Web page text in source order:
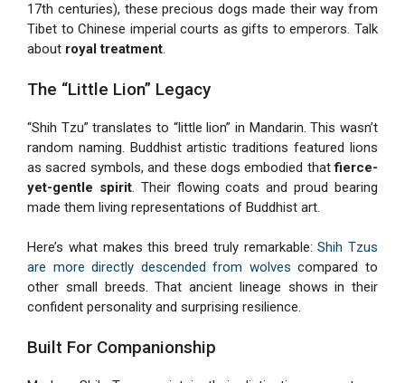
17th centuries), these precious dogs made their way from
Tibet to Chinese imperial courts as gifts to emperors. Talk
about royal treatment.
The “Little Lion” Legacy
“Shih Tzu” translates to “little lion” in Mandarin. This wasn’t
random naming. Buddhist artistic traditions featured lions
as sacred symbols, and these dogs embodied thatfierce-
yet-gentle spirit. Their flowing coats and proud bearing
made them living representations of Buddhist art.
Here’s what makes this breed truly remarkable:Shih Tzus
are more directly descended from wolves compared to
other small breeds. That ancient lineage shows in their
confident personality and surprising resilience.
Built For Companionship